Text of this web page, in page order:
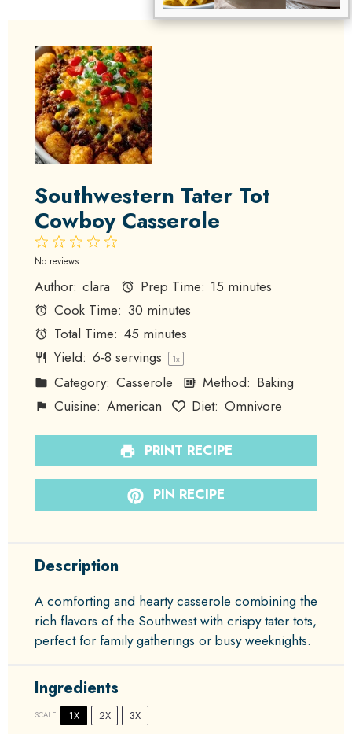
Southwestern Tater Tot
Cowboy Casserole
4
3
2
Stars
1
Star
No reviews
Author: clara Prep Time: 15 minutes
Cook Time: 30 minutes
Total Time: 45 minutes
Yield: 6-8 servings 1x
Category: Casserole Method: Baking
Cuisine: American Diet: Omnivore
PRINT RECIPE
PIN RECIPE
Description
A comforting and hearty casserole combining the
rich flavors of the Southwest with crispy tater tots,
perfect for family gatherings or busy weeknights.
Ingredients
SCALE 1X 2X 3X